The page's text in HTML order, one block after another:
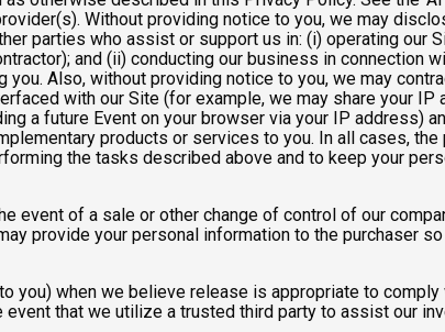
Without providing notice to you, we may
parties who assist or support us in: (i) operating our
and (ii) conducting our business in connection
Also, without providing notice to you, we may
with our Site (for example, we may share your IP
a future Event on your browser via your IP address)
products or services to you. In all cases,
the tasks described above and to keep your
event of a sale or other change of control of our
provide your personal information to the purchaser
you) when we believe release is appropriate to
that we utilize a trusted third party to assist our